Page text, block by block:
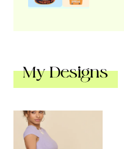
My Designs